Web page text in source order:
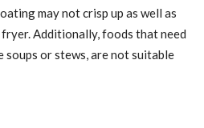
may not crisp up as well as
Additionally, foods that need
soups or stews, are not suitable